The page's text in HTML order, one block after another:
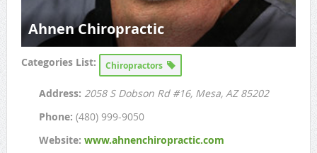
Ahnen Chiropractic
Categories List: Chiropractors
Address: 2058 S Dobson Rd #16, Mesa, AZ85202
Phone: (480) 999-9050
Website: www.ahnenchiropractic.com